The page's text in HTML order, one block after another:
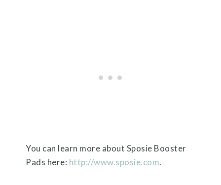
You can learn more about Sposie Booster
Pads here: http://www.sposie.com.